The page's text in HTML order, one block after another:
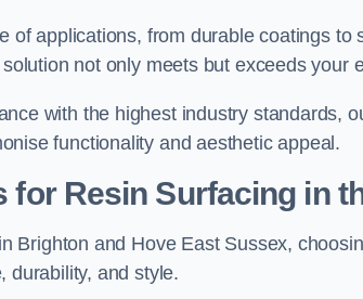
of applications, from durable coatings
not only meets but exceeds your
with the highest industry standards,
functionality and aesthetic appeal.
for Resin Surfacing in
Brighton and Hove East Sussex,
durability, and style.